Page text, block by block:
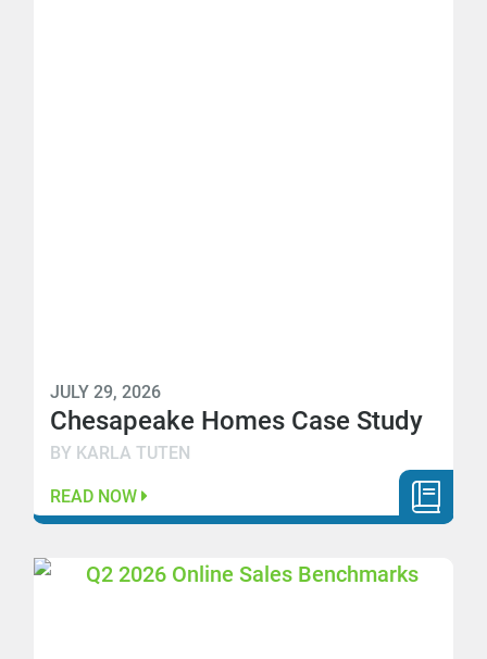
JULY 29, 2026
Chesapeake Homes Case Study
BY KARLA TUTEN
READ NOW